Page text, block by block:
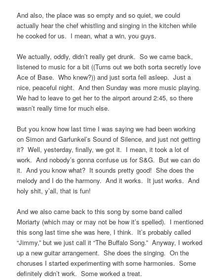
And also, the place was so empty and so quiet, we could
actually hear the chef whistling and singing in the kitchen while
he cooked for us. I mean, what a win, you guys.
We actually, oddly, didn’t really get drunk. So we came back,
listened to music for a bit ((Turns out we both sorta secretly love
Ace of Base. Who knew?)) and just sorta fell asleep. Just a
nice, peaceful night. And then Sunday was more music playing.
We had to leave to get her to the airport around 2:45, so there
wasn’t really time for much else.
But you know how last time I was saying we had been working
on Simon and Garfunkel’s Sound of Silence, and just not getting
it? Well, yesterday, finally, we got it. I mean, it took a lot of
work. And nobody’s gonna confuse us for S&G. But we can do
it. And you know what? It sounds pretty good! She does the
melody and I do the harmony. And it works. It just works. And
holy shit, y’all, that is fun!
And we also came back to this song by some band called
Moriarty (which may or may not be how it’s spelled). I mentioned
this song last time she was here, I think. It’s probably called
“Jimmy,” but we just call it “The Buffalo Song.” Anyway, I worked
up a new guitar arrangement. She does the singing. On the
choruses I started experimenting with some harmonies. Some
definitely didn’t work. Some worked a treat.